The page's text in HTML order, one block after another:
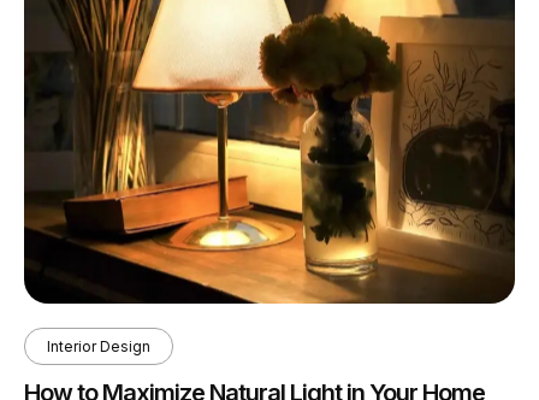
Interior Design
How to Maximize Natural Light in Your Home